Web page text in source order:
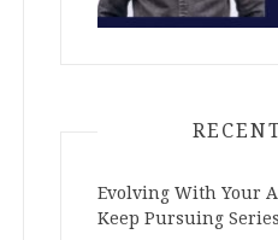
Evolving With Your
Keep Pursuing Series